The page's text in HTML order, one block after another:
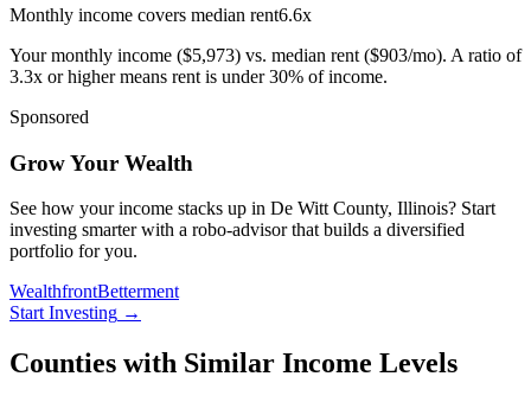
Monthly income covers median rent6.6x
Your monthly income ($5,973) vs. median rent ($903/mo). A ratio of
3.3x or higher means rent is under 30% of income.
Sponsored
Grow Your Wealth
See how your income stacks up in De Witt County, Illinois? Start
investing smarter with a robo-advisor that builds a diversified
portfolio for you.
WealthfrontBetterment
Start Investing →
Counties with Similar Income Levels